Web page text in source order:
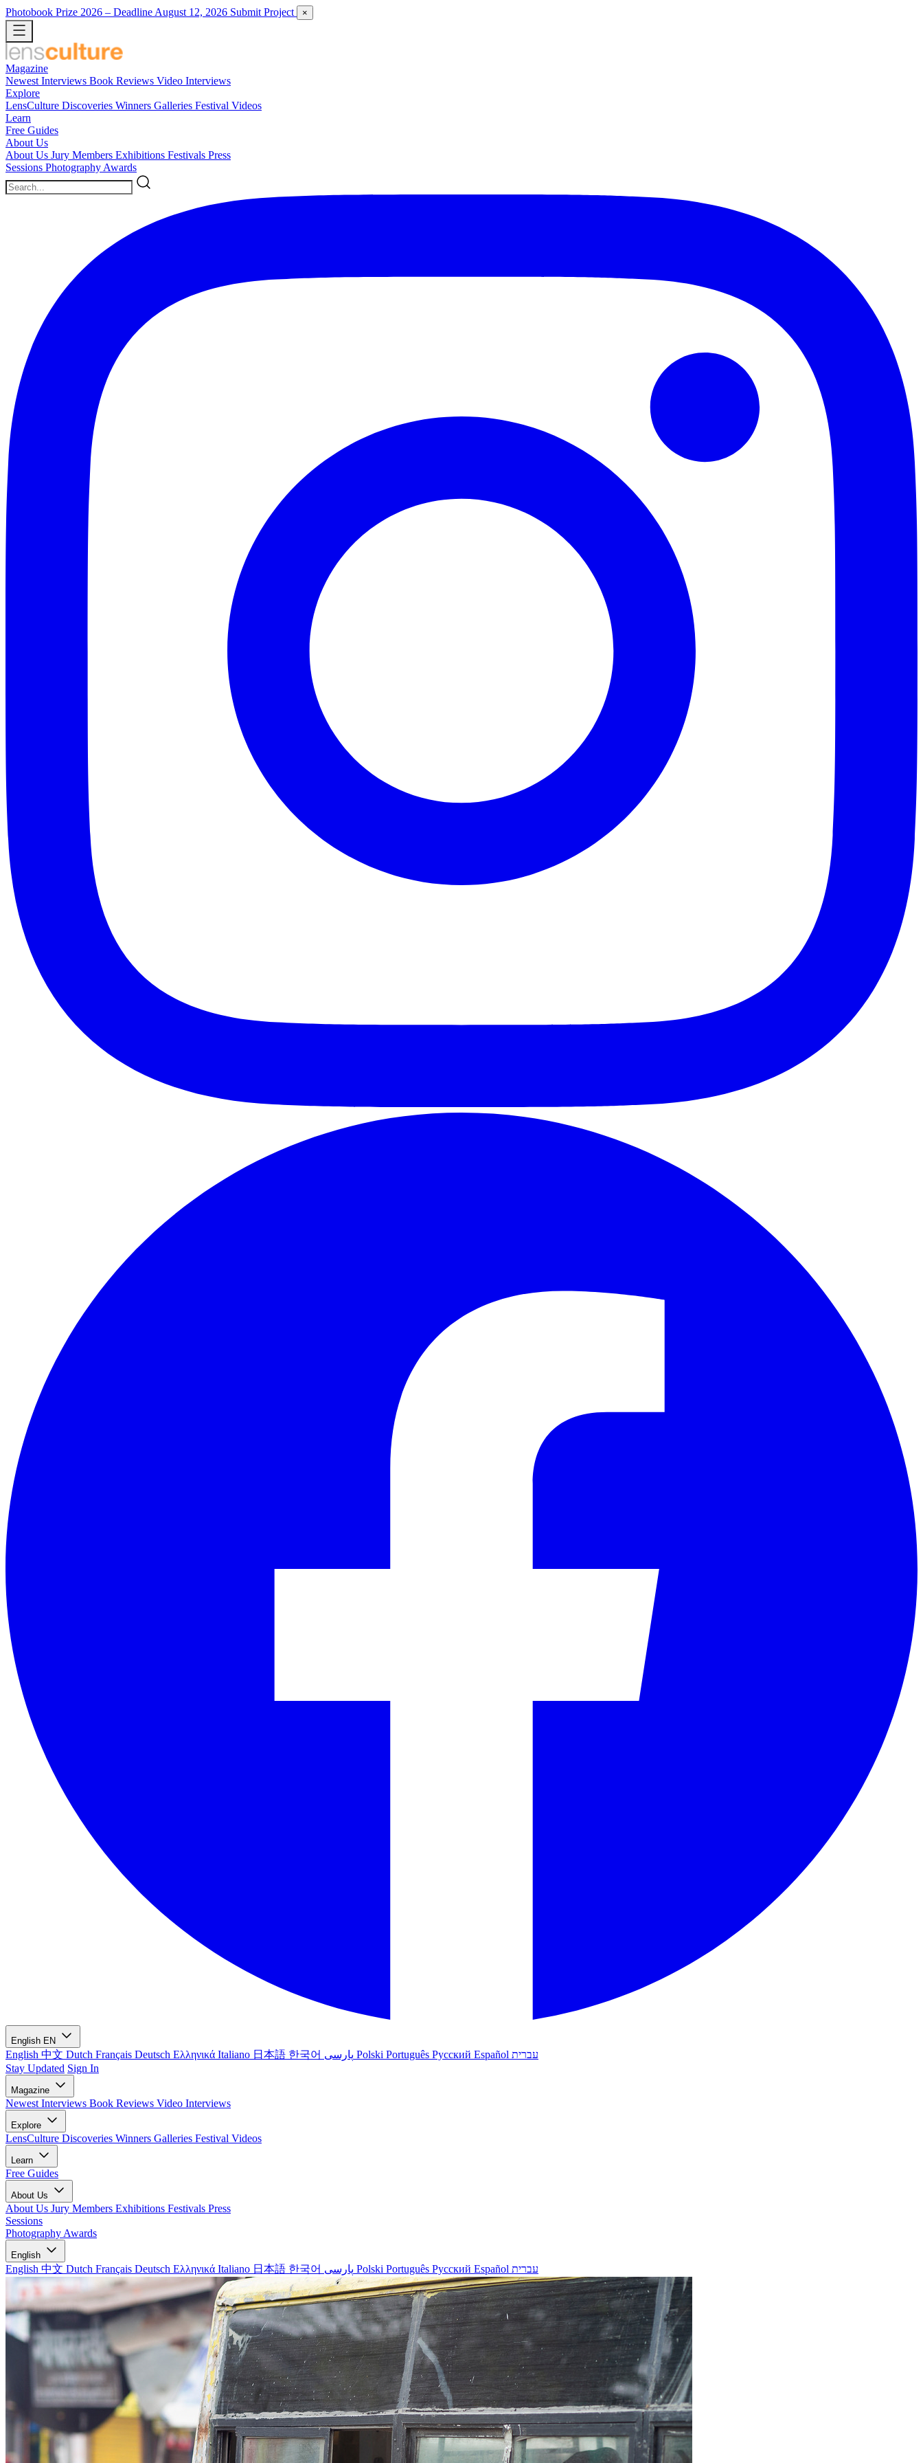
Photobook Prize 2026 – Deadline August 12, 2026 Submit Project ×
Magazine
Newest Interviews Book Reviews Video Interviews
Explore
LensCulture Discoveries Winners Galleries Festival Videos
Learn
Free Guides
About Us
About Us Jury Members Exhibitions Festivals Press
Sessions Photography Awards
English EN
English 中文 Dutch Français Deutsch Ελληνικά Italiano 日本語 한국어 Polski Português Русский Español עברית
Stay Updated Sign In
Magazine
Newest Interviews Book Reviews Video Interviews
Explore
LensCulture Discoveries Winners Galleries Festival Videos
Learn
Free Guides
About Us
About Us Jury Members Exhibitions Festivals Press
Sessions
Photography Awards
English
English 中文 Dutch Français Deutsch Ελληνικά Italiano 日本語 한국어 Polski Português Русский Español עברית